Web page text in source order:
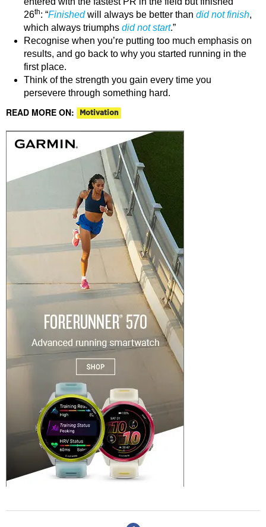
26th: “Finishedwill always be better than did not finish,
which always triumphs did not start.”
Recognise when you’re putting too much emphasis on
results, and go back to why you started running in the
first place.
Think of the strength you gain every time you
persevere through something hard.
READ MORE ON: Motivation